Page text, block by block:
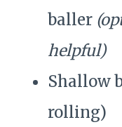
baller
helpful)
Shallow
rolling)